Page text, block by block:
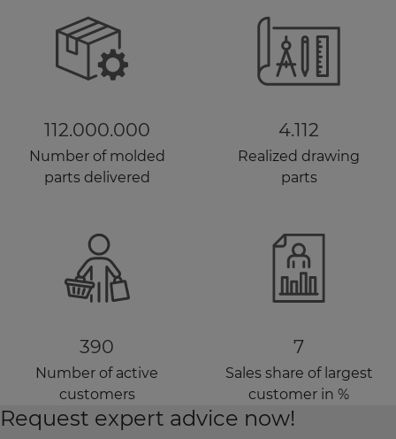
112.000.000
Number of molded
parts delivered
4.112
Realized drawing
parts
390
Number of active
customers
7
Sales share of largest
customer in %
Request expert advice now!